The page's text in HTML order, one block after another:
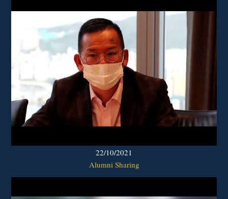
22/10/2021
Alumni Sharing